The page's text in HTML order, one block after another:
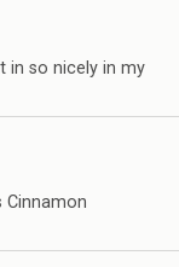
in so nicely in my